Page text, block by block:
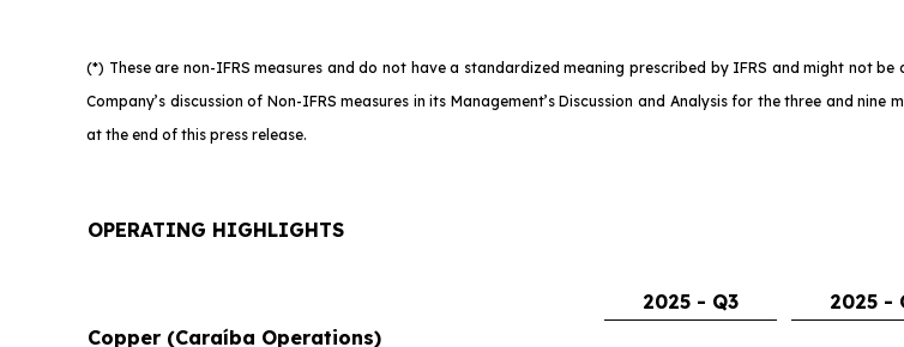
(*) These are non-IFRS measures and do not have a standardized meaning prescribed by IFRS and might not
Company’s discussion of Non-IFRS measures in its Management’s Discussion and Analysis for the three and
at the end of this press release.
OPERATING HIGHLIGHTS
2025 - Q3 2025 -
Copper (Caraíba Operations)